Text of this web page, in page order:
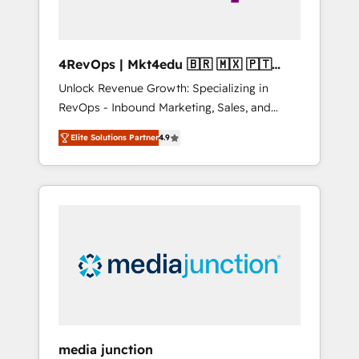
4RevOps | Mkt4edu 🇧🇷 🇲🇽 🇵🇹
🇦🇪 🇺🇸
Unlock Revenue Growth: Specializing in
RevOps - Inbound Marketing, Sales, and
Customer Success We specialize in driving
revenue growth for companies across
industries through tailored marketing, sales,
and customer success strategies, utilizing
insights. Operating in five countries—Brazil,
UAE (Abu Dhabi/Dubai/Sharjah), Mexico,
Elite Solutions Partner4.9
media junction